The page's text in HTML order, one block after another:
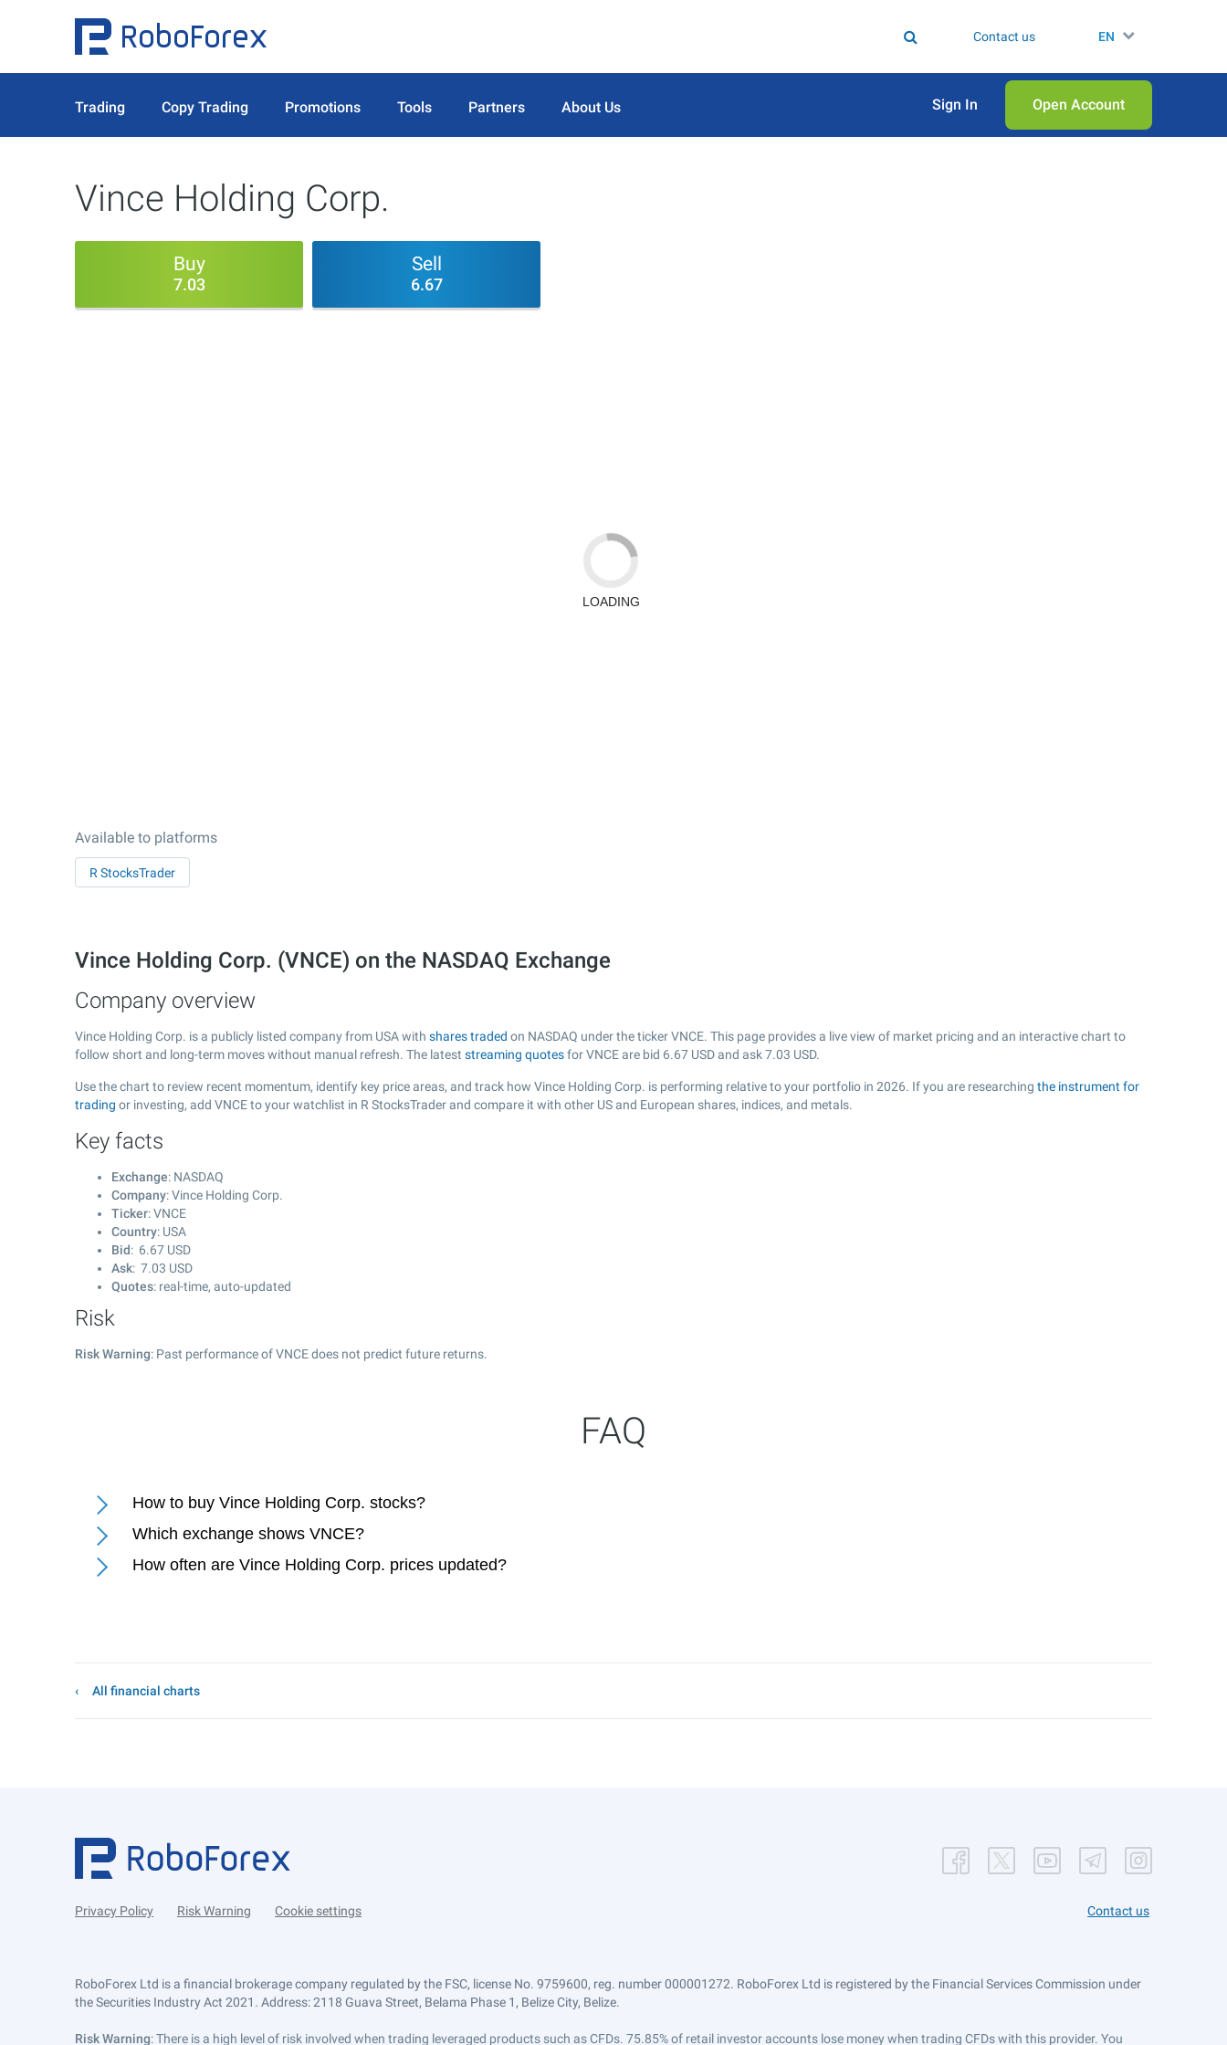
Contact us EN
Trading Copy Trading Promotions Tools Partners About Us Sign In Open Аccount
Vince Holding Corp.
Buy
7.03
Sell
6.67
Available to platforms
R StocksTrader
Vince Holding Corp. (VNCE) on the NASDAQ Exchange
Company overview
Vince Holding Corp. is a publicly listed company from USA with shares traded on NASDAQ under the ticker VNCE. This page provides a live view of market pricing and an interactive chart to
follow short and long-term moves without manual refresh. The latest streaming quotesfor VNCE are bid 6.67 USD and ask7.03 USD.
Use the chart to review recent momentum, identify key price areas, and track how Vince Holding Corp. is performing relative to your portfolio in 2026. If you are researching the instrument for
trading or investing, add VNCE to your watchlist in R StocksTrader and compare it with other US and European shares, indices, and metals.
Key facts
Exchange: NASDAQ
Company: Vince Holding Corp.
Ticker: VNCE
Country: USA
Bid: 6.67 USD
Ask: 7.03 USD
Quotes: real-time, auto-updated
Risk
Risk Warning: Past performance of VNCE does not predict future returns.
FAQ
How to buy Vince Holding Corp. stocks?
Which exchange shows VNCE?
How often are Vince Holding Corp. prices updated?
All financial charts
Privacy Policy Risk Warning Cookie settings Contact us
RoboForex Ltd is a financial brokerage company regulated by the FSC, license No. 9759600, reg. number 000001272. RoboForex Ltd is registered by the Financial Services Commission under
the Securities Industry Act 2021. Address: 2118 Guava Street, Belama Phase 1, Belize City, Belize.
Risk Warning: There is a high level of risk involved when trading leveraged products such as CFDs. 75.85% of retail investor accounts lose money when trading CFDs with this provider. You